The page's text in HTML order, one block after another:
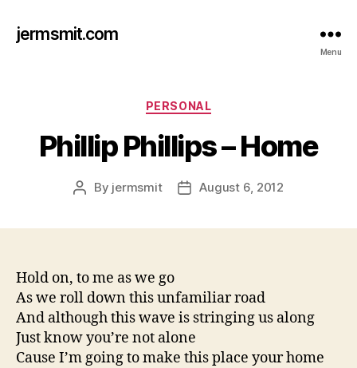
jermsmit.com
Menu
Categories
PERSONAL
Phillip Phillips – Home
Post
By jermsmit
PostAugust 6, 2012
Hold on, to me as we go
As we roll down this unfamiliar road
And although this wave is stringing us along
Just know you’re not alone
Cause I’m going to make this place your home